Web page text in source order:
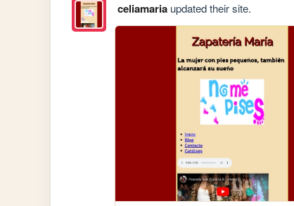
celiamariaupdated their site.